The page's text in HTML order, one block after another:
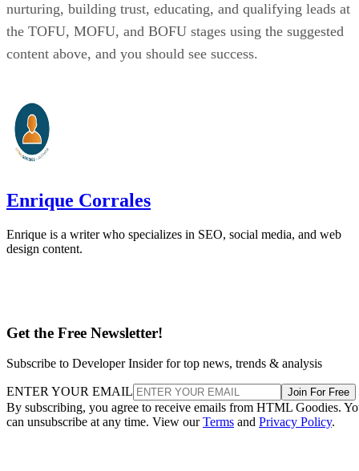
nurturing, building trust, educating, and qualifying leads at
the TOFU, MOFU, and BOFU stages using the suggested
content above, and you should see success.
Enrique Corrales
Enrique is a writer who specializes in SEO, social media, and web
design content.
Get the Free Newsletter!
Subscribe to Developer Insider for top news, trends & analysis
ENTER YOUR EMAIL Join For Free
By subscribing, you agree to receive emails from HTML Goodies.
can unsubscribe at any time. View ourTerms and Privacy Policy.